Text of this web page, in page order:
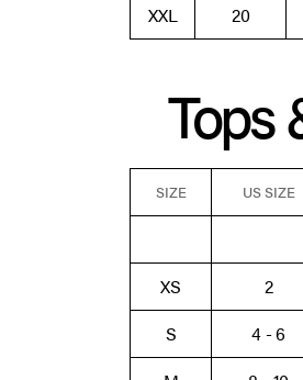
XXL
20
Tops
SIZE US SIZE
XS 2
S
4 - 6